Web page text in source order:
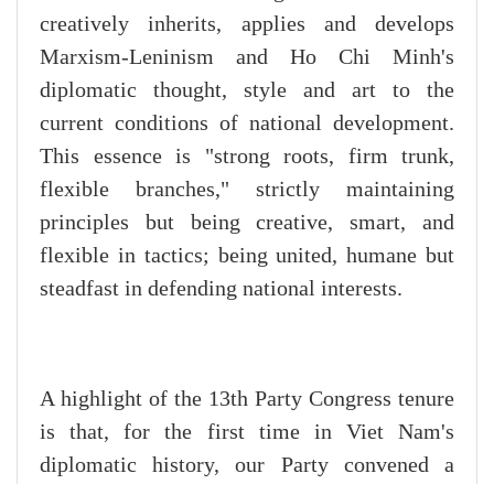
creatively inherits, applies and develops
Marxism-Leninism and Ho Chi Minh's
diplomatic thought, style and art to the
current conditions of national development.
This essence is "strong roots, firm trunk,
flexible branches," strictly maintaining
principles but being creative, smart, and
flexible in tactics; being united, humane but
steadfast in defending national interests.
A highlight of the 13th Party Congress tenure
is that, for the first time in Viet Nam's
diplomatic history, our Party convened a